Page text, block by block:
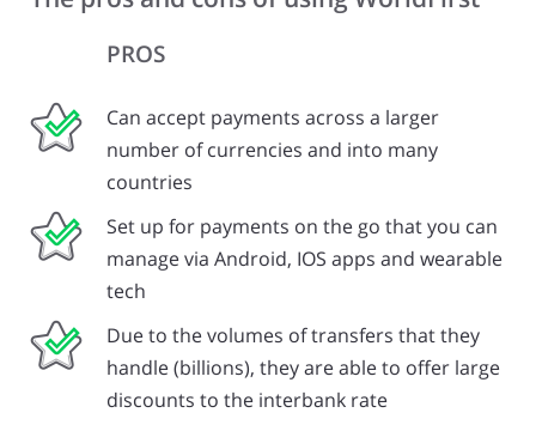
PROS
Can accept payments across a larger
number of currencies and into many
countries
Set up for payments on the go that you can
manage via Android, IOS apps and wearable
tech
Due to the volumes of transfers that they
handle (billions), they are able to offer large
discounts to the interbank rate